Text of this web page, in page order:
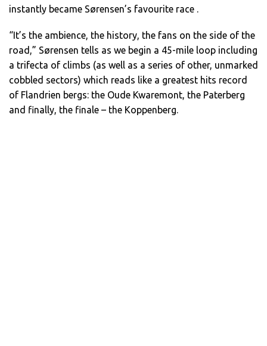
instantly became Sørensen’s favourite race .
“It’s the ambience, the history, the fans on the side of the
road,” Sørensen tells as we begin a 45-mile loop including
a trifecta of climbs (as well as a series of other, unmarked
cobbled sectors) which reads like a greatest hits record
of Flandrien bergs: the Oude Kwaremont, the Paterberg
and finally, the finale – the Koppenberg.